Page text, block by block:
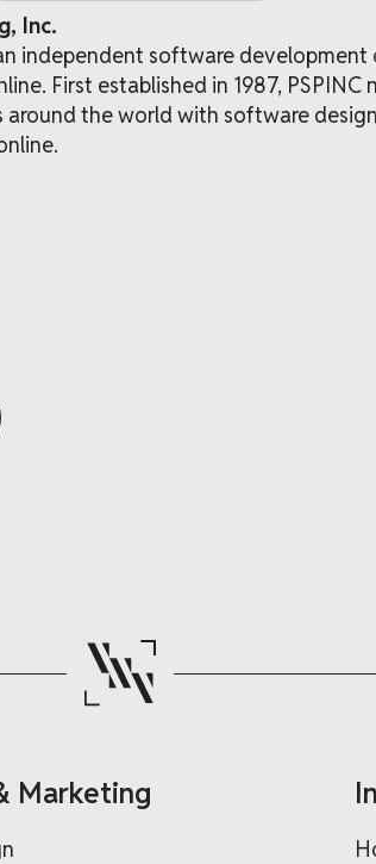
Inc.
independent software
First established in 1987, PSPINC
the world with software
Marketing